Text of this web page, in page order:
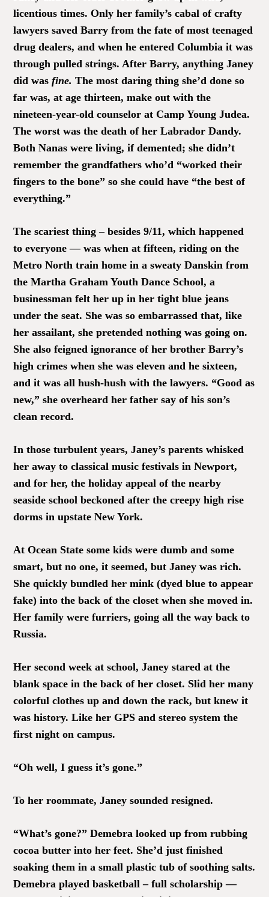
licentious times. Only her family’s cabal of crafty
lawyers saved Barry from the fate of most teenaged
drug dealers, and when he entered Columbia it was
through pulled strings. After Barry, anything Janey
did wasfine.The most daring thing she’d done so
far was, at age thirteen, make out with the
nineteen-year-old counselor at Camp Young Judea.
The worst was the death of her Labrador Dandy.
Both Nanas were living, if demented; she didn’t
remember the grandfathers who’d “worked their
fingers to the bone” so she could have “the best of
everything.”
The scariest thing – besides 9/11, which happened
to everyone — was when at fifteen, riding on the
Metro North train home in a sweaty Danskin from
the Martha Graham Youth Dance School, a
businessman felt her up in her tight blue jeans
under the seat. She was so embarrassed that, like
her assailant, she pretended nothing was going on.
She also feigned ignorance of her brother Barry’s
high crimes when she was eleven and he sixteen,
and it was all hush-hush with the lawyers. “Good as
new,” she overheard her father say of his son’s
clean record.
In those turbulent years, Janey’s parents whisked
her away to classical music festivals in Newport,
and for her, the holiday appeal of the nearby
seaside school beckoned after the creepy high rise
dorms in upstate New York.
At Ocean State some kids were dumb and some
smart, but no one, it seemed, but Janey was rich.
She quickly bundled her mink (dyed blue to appear
fake) into the back of the closet when she moved in.
Her family were furriers, going all the way back to
Russia.
Her second week at school, Janey stared at the
blank space in the back of her closet. Slid her many
colorful clothes up and down the rack, but knew it
was history. Like her GPS and stereo system the
first night on campus.
“Oh well, I guess it’s gone.”
To her roommate, Janey sounded resigned.
“What’s gone?” Demebra looked up from rubbing
cocoa butter into her feet. She’d just finished
soaking them in a small plastic tub of soothing salts.
Demebra played basketball – full scholarship —